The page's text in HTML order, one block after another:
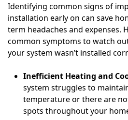
Identifying common signs of
installation early on can save
term headaches and expenses.
common symptoms to watch
your system wasn’t installed
Inefficient Heating and
system struggles to
temperature or there are
spots throughout your